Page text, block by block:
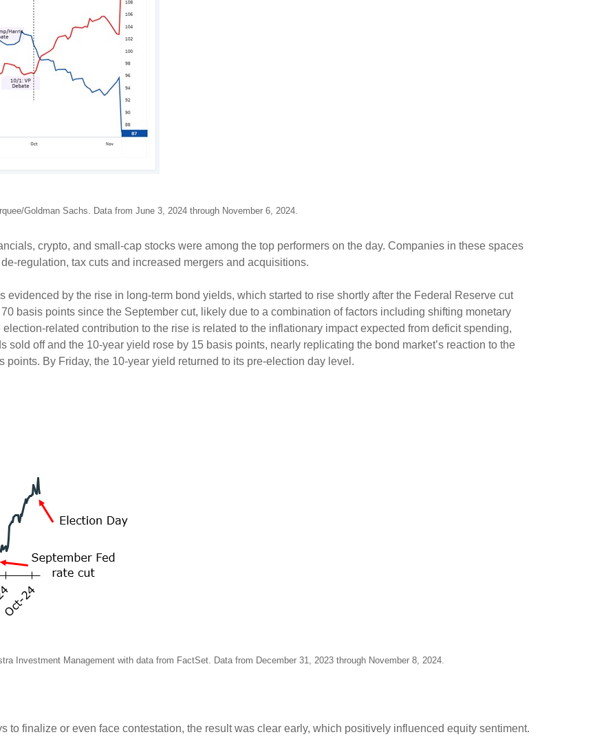
Goldman Sachs. Data from June 3, 2024 through November 6, 2024.
crypto, and small-cap stocks were among the top performers on the day. Companies in these spaces
regulation, tax cuts and increased mergers and acquisitions.
evidenced by the rise in long-term bond yields, which started to rise shortly after the Federal Reserve cut
basis points since the September cut, likely due to a combination of factors including shifting monetary
related contribution to the rise is related to the inflationary impact expected from deficit spending,
sold off and the 10-year yield rose by 15 basis points, nearly replicating the bond market’s reaction to the
By Friday, the 10-year yield returned to its pre-election day level.
Investment Management with data from FactSet. Data from December 31, 2023 through November 8, 2024.
to finalize or even face contestation, the result was clear early, which positively influenced equity sentiment.